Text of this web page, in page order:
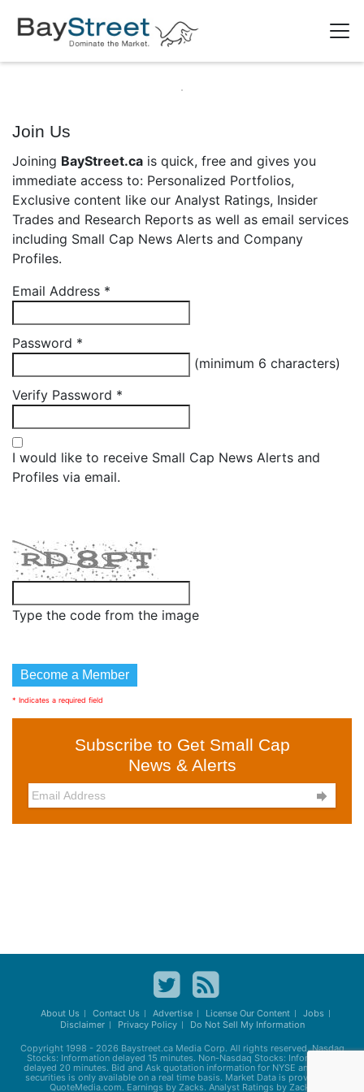
Subscribe to Get Small Cap
News & Alerts

Join Us
Joining BayStreet.ca is quick, free and gives you
immediate access to: Personalized Portfolios,
Exclusive content like our Analyst Ratings, Insider
Trades and Research Reports as well as email services
including Small Cap News Alerts and Company
Profiles.
Email Address *
Password *
(minimum 6 characters)
Verify Password *
I would like to receive Small Cap News Alerts and
Profiles via email.
Type the code from the image
* Indicates a required field
About Us Contact Us Advertise License Our Content
Jobs
Disclaimer
Privacy Policy Do Not Sell My Information
Copyright 1998 - 2026 Baystreet.caMedia Corp. All rights reserved. Nasdaq
Stocks: Information delayed 15 minutes. Non-Nasdaq Stocks: Information
delayed 20 minutes. Bid and Ask quotation information for NYSE and AMEX
securities is only available on a real time basis. Market Data is provided by
QuoteMedia.com. Earnings by Zacks. Analyst Ratings by Zacks